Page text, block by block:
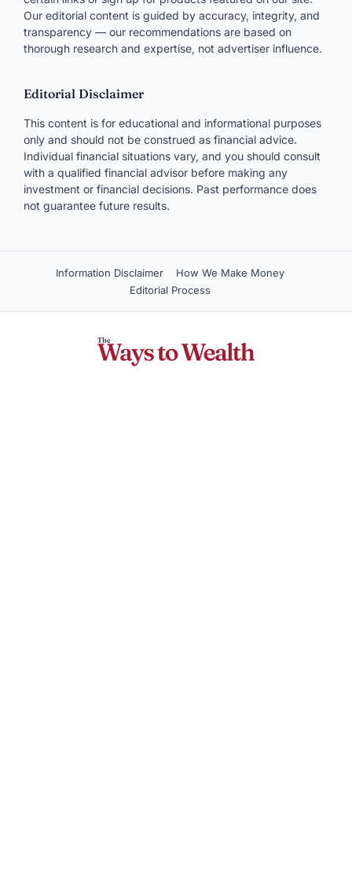
certain links or sign up for products featured on our site.
Our editorial content is guided by accuracy, integrity, and
transparency — our recommendations are based on
thorough research and expertise, not advertiser influence.
Editorial Disclaimer
This content is for educational and informational purposes
only and should not be construed as financial advice.
Individual financial situations vary, and you should consult
with a qualified financial advisor before making any
investment or financial decisions. Past performance does
not guarantee future results.
Information Disclaimer
How We Make Money
Editorial Process